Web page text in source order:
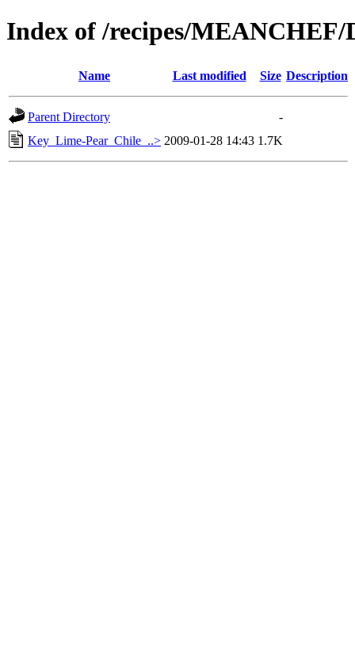
Index of /recipes/
Name Last modified Size Description
Parent Directory
-
Key_Lime-Pear_Chile_..> 2009-01-28 14:43 1.7K